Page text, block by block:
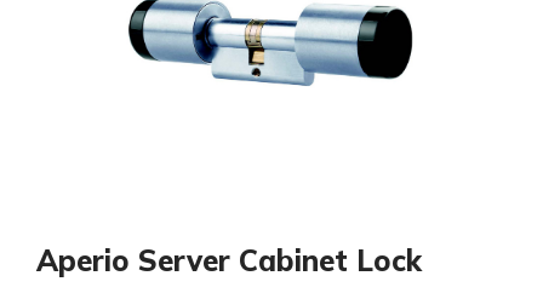
Aperio Server Cabinet Lock